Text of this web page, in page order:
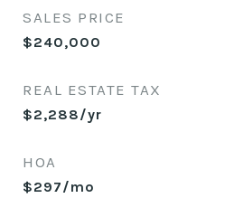
SALES PRICE
$240,000
REAL ESTATE TAX
$2,288/yr
HOA
$297/mo